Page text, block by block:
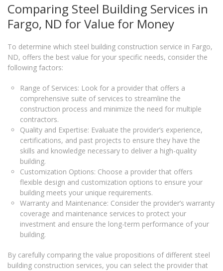
Comparing Steel Building Services in
Fargo, ND for Value for Money
To determine which steel building construction service in Fargo,
ND, offers the best value for your specific needs, consider the
following factors:
Range of Services: Look for a provider that offers a
comprehensive suite of services to streamline the
construction process and minimize the need for multiple
contractors.
Quality and Expertise: Evaluate the provider’s experience,
certifications, and past projects to ensure they have the
skills and knowledge necessary to deliver a high-quality
building.
Customization Options: Choose a provider that offers
flexible design and customization options to ensure your
building meets your unique requirements.
Warranty and Maintenance: Consider the provider’s warranty
coverage and maintenance services to protect your
investment and ensure the long-term performance of your
building.
By carefully comparing the value propositions of different steel
building construction services, you can select the provider that